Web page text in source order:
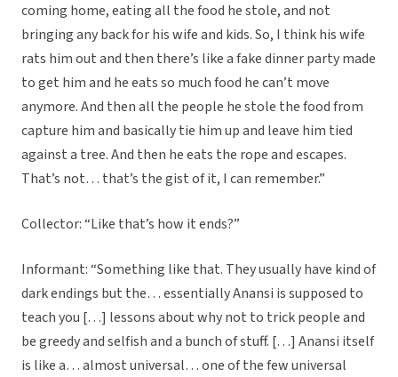
coming home, eating all the food he stole, and not
bringing any back for his wife and kids. So, I think his wife
rats him out and then there’s like a fake dinner party made
to get him and he eats so much food he can’t move
anymore. And then all the people he stole the food from
capture him and basically tie him up and leave him tied
against a tree. And then he eats the rope and escapes.
That’s not… that’s the gist of it, I can remember.”
Collector: “Like that’s how it ends?”
Informant: “Something like that. They usually have kind of
dark endings but the… essentially Anansi is supposed to
teach you […] lessons about why not to trick people and
be greedy and selfish and a bunch of stuff. […] Anansi itself
is like a… almost universal… one of the few universal